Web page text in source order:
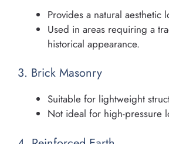
Provides a natural aesthetic
Used in areas requiring a
historical appearance.
3. Brick Masonry
Suitable for lightweight
Not ideal for high-pressure